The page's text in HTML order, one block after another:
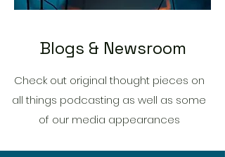
Blogs & Newsroom
Check out original thought pieces on
all things podcasting as well as some
of our media appearances